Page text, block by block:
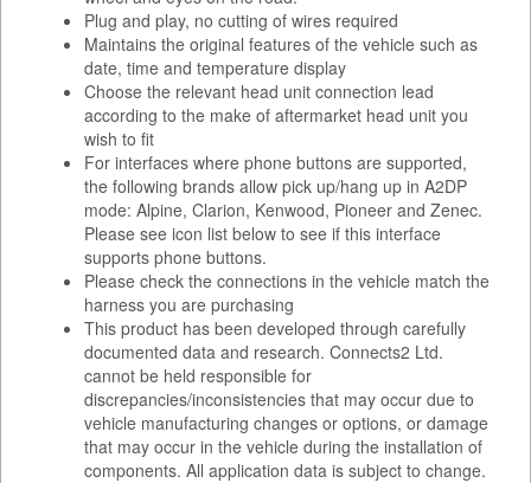
Plug and play, no cutting of wires required
Maintains the original features of the vehicle such as
date, time and temperature display
Choose the relevant head unit connection lead
according to the make of aftermarket head unit you
wish to fit
For interfaces where phone buttons are supported,
the following brands allow pick up/hang up in A2DP
mode: Alpine, Clarion, Kenwood, Pioneer and Zenec.
Please see icon list below to see if this interface
supports phone buttons.
Please check the connections in the vehicle match the
harness you are purchasing
This product has been developed through carefully
documented data and research. Connects2 Ltd.
cannot be held responsible for
discrepancies/inconsistencies that may occur due to
vehicle manufacturing changes or options, or damage
that may occur in the vehicle during the installation of
components. All application data is subject to change.